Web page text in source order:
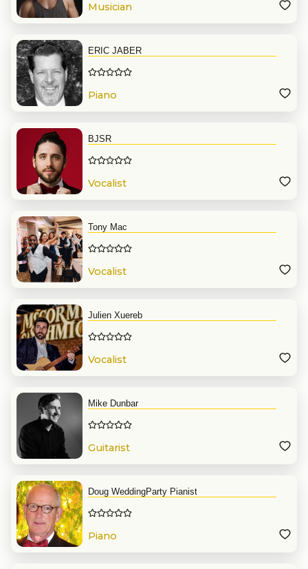
Musician
ERIC JABER
Piano
BJSR
Vocalist
Tony Mac
Vocalist
Julien Xuereb
Vocalist
Mike Dunbar
Guitarist
Doug WeddingParty Pianist
Piano